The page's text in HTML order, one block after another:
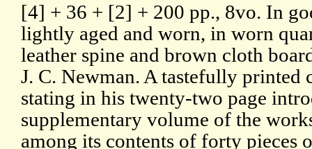
[4] + 36 + [2] + 200 pp., 8vo. In
lightly aged and worn, in worn
leather spine and brown cloth
J. C. Newman. A tastefully
stating in his twenty-two page
supplementary volume of the
among its contents of forty